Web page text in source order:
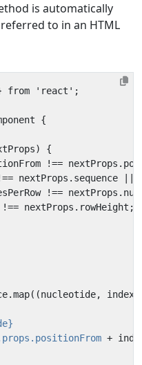
is automatically
to in an HTML
+